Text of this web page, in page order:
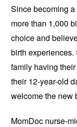
Since becoming
more than 1,000
choice and
birth
family having
their 12-year-old
welcome the new
MomDoc nurse-